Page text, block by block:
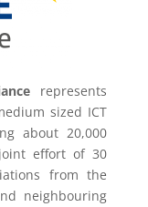
represents
sized ICT
about 20,000
effort of 30
from the
neighbouring